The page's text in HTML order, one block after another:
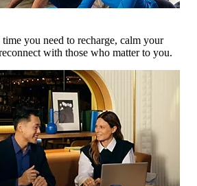
you need to recharge, calm your
with those who matter to you.